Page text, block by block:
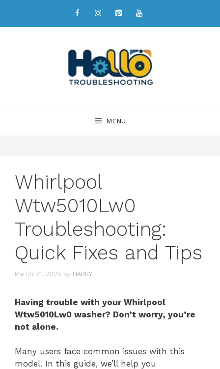
MENU
Whirlpool
Wtw5010Lw0
Troubleshooting:
Quick Fixes and Tips
March 21, 2025 by HARRY
Having trouble with your Whirlpool
Wtw5010Lw0 washer? Don’t worry, you’re
not alone.
Many users face common issues with this
model. In this guide, we’ll help you